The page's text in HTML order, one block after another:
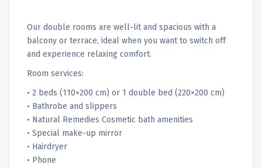
Our double rooms are well-lit and spacious with a
balcony or terrace, ideal when you want to switch off
and experience relaxing comfort.
Room services:
• 2 beds (110×200 cm) or 1 double bed (220×200 cm)
• Bathrobe and slippers
• Natural Remedies Cosmetic bath amenities
• Special make-up mirror
• Hairdryer
• Phone